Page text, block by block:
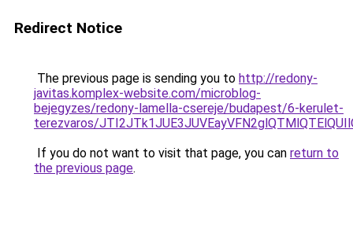
Redirect Notice
The previous page is sending you to http://redony-
javitas.komplex-website.com/microblog-
bejegyzes/redony-lamella-csereje/budapest/6-kerulet-
terezvaros/
If you do not want to visit that page, you can return to
the previous page.